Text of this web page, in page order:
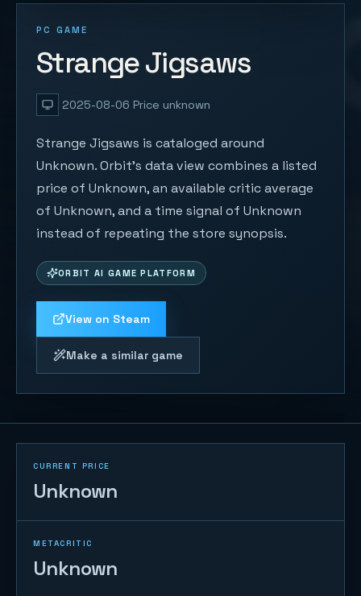
PC GAME
Strange Jigsaws
2025-08-06 Price unknown
Strange Jigsaws is cataloged around
Unknown. Orbit's data view combines a listed
price of Unknown, an available critic average
of Unknown, and a time signal of Unknown
instead of repeating the store synopsis.
ORBIT AI GAME PLATFORM
View on Steam
Make a similar game
CURRENT PRICE
Unknown
METACRITIC
Unknown